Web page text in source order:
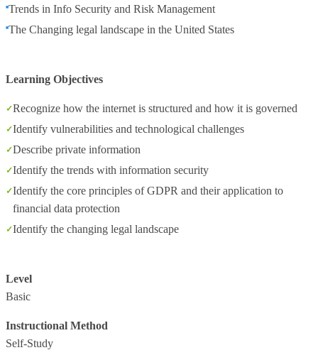
Trends in Info Security and Risk Management
The Changing legal landscape in the United States
Learning Objectives
Recognize how the internet is structured and how it is governed
Identify vulnerabilities and technological challenges
Describe private information
Identify the trends with information security
Identify the core principles of GDPR and their application to
financial data protection
Identify the changing legal landscape
Level
Basic
Instructional Method
Self-Study